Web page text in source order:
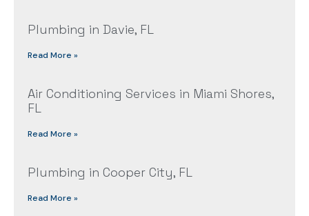
Plumbing in Davie, FL
Read More »
Air Conditioning Services in Miami Shores,
FL
Read More »
Plumbing in Cooper City, FL
Read More »